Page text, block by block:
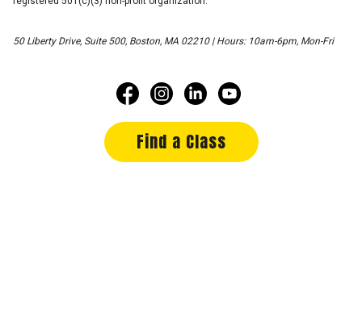
50 Liberty Drive, Suite 500, Boston, MA 02210 | Hours: 10am-6pm, Mon-Fri
Find a Class